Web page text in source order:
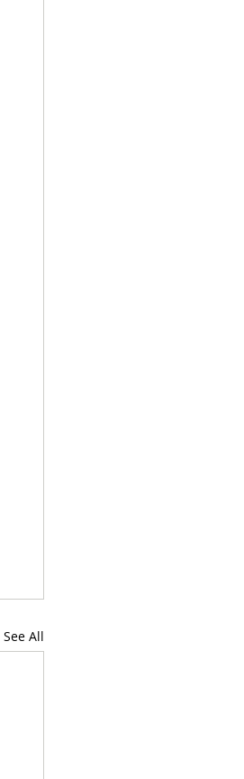
See All